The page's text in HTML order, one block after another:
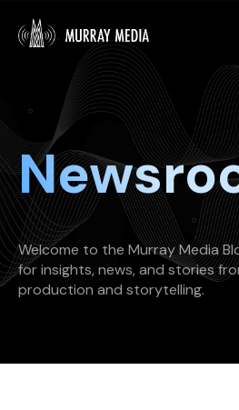
What We Do
Our Work
About Us
Welcome to the Murray Media
for insights, news, and stories
production and storytelling.